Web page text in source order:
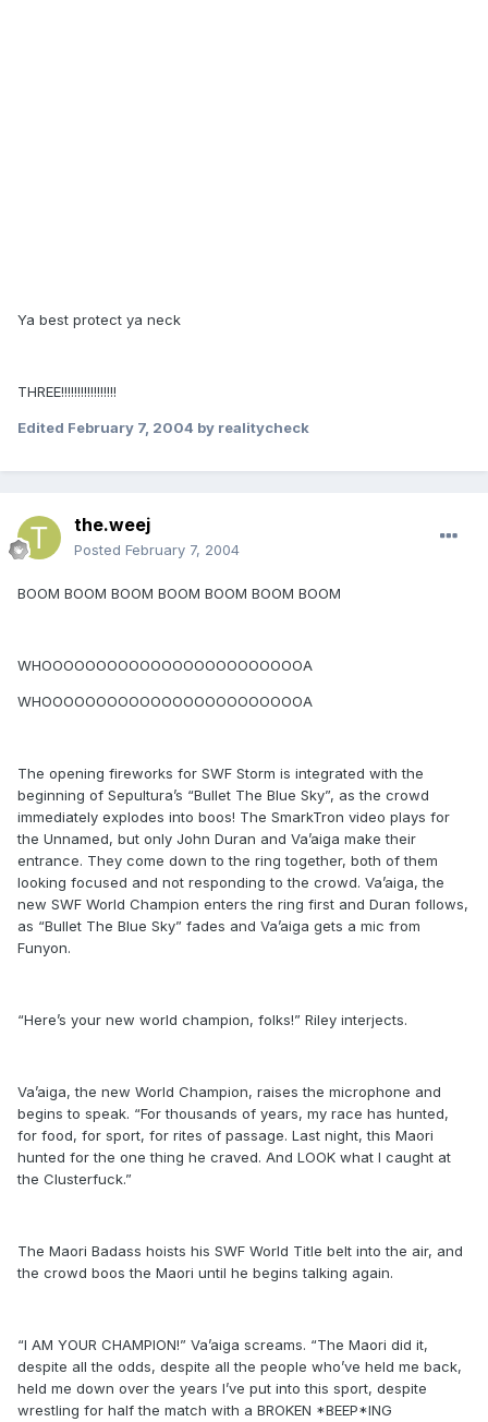
Ya best protect ya neck
THREE!!!!!!!!!!!!!!!!!
Edited February 7, 2004 by realitycheck
the.weej
Posted February 7, 2004
BOOM BOOM BOOM BOOM BOOM BOOM BOOM
WHOOOOOOOOOOOOOOOOOOOOOOOOA
WHOOOOOOOOOOOOOOOOOOOOOOOOA
The opening fireworks for SWF Storm is integrated with the
beginning of Sepultura’s “Bullet The Blue Sky”, as the crowd
immediately explodes into boos! The SmarkTron video plays for
the Unnamed, but only John Duran and Va’aiga make their
entrance. They come down to the ring together, both of them
looking focused and not responding to the crowd. Va’aiga, the
new SWF World Champion enters the ring first and Duran follows,
as “Bullet The Blue Sky” fades and Va’aiga gets a mic from
Funyon.
“Here’s your new world champion, folks!” Riley interjects.
Va’aiga, the new World Champion, raises the microphone and
begins to speak. “For thousands of years, my race has hunted,
for food, for sport, for rites of passage. Last night, this Maori
hunted for the one thing he craved. And LOOK what I caught at
the Clusterfuck.”
The Maori Badass hoists his SWF World Title belt into the air, and
the crowd boos the Maori until he begins talking again.
“I AM YOUR CHAMPION!” Va’aiga screams. “The Maori did it,
despite all the odds, despite all the people who’ve held me back,
held me down over the years I’ve put into this sport, despite
wrestling for half the match with a BROKEN *BEEP*ING